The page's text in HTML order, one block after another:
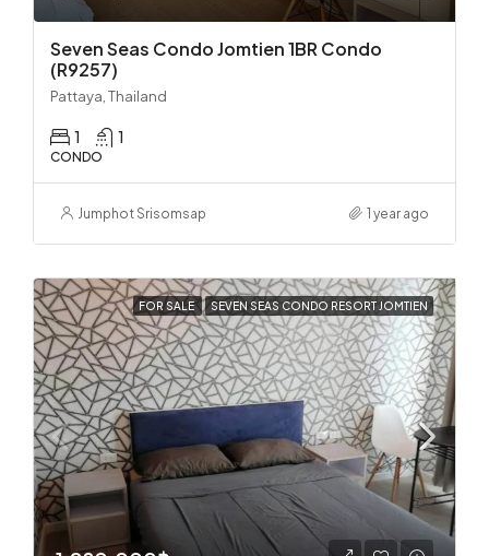
Seven Seas Condo Jomtien 1BR Condo
(R9257)
Pattaya, Thailand
1 1
CONDO
Jumphot Srisomsap 1 year ago
FOR SALE SEVEN SEAS CONDO RESORT JOMTIEN